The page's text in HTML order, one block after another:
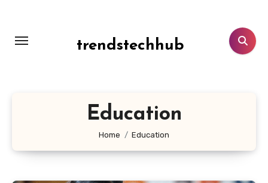
content
trendstechhub
Education
Home Education